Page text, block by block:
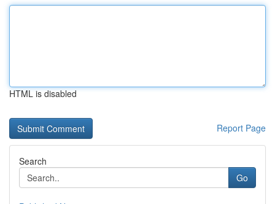
HTML is disabled
Report Page
Search
Go